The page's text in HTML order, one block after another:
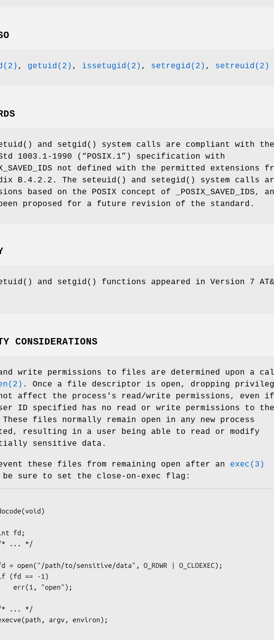
, getuid(2) , issetugid(2) , setregid(2) , setreuid(2)
() and setgid () system calls are compliant with the
1003.1-1990 (“POSIX.1”)
specification with
not defined with the permitted extensions
B.4.2.2. The seteuid () and setegid () system calls
based on the POSIX concept of
_POSIX_SAVED_IDS,
proposed for a future revision of the standard.
() and setgid() functions appeared in Version 7
CONSIDERATIONS
and write permissions to files are determined upon a
. Once a file descriptor is open, dropping
affect the process's read/write permissions, even if
ID specified has no read or write permissions to the
files normally remain open in any new process
resulting in a user being able to read or modify
sensitive data.
these files from remaining open after an exec(3)
sure to set the close-on-exec flag: